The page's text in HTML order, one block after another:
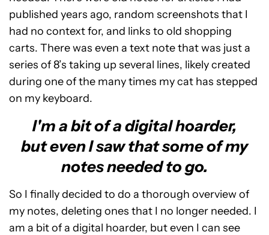
published years ago, random screenshots that I
had no context for, and links to old shopping
carts. There was even a text note that was just a
series of 8’s taking up several lines, likely created
during one of the many times my cat has stepped
on my keyboard.
I'm a bit of a digital hoarder,
but even I saw that some of my
notes needed to go.
So I finally decided to do a thorough overview of
my notes, deleting ones that I no longer needed. I
am a bit of a digital hoarder, but even I can see